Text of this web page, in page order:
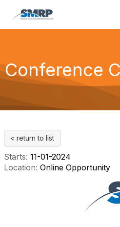
Conference
< return to list
Starts: 11-01-2024
Location: Online Opportunity